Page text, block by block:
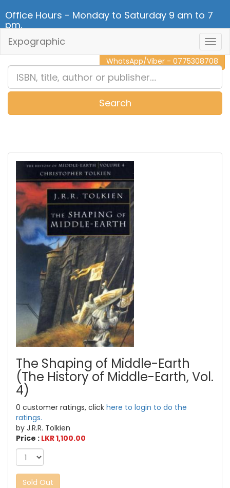
Office Hours - Monday to Saturday 9 am to 7
pm.
CALL NOW - 011 2 787 140
WhatsApp/Viber - 0775308708
Expographic
Search
The Shaping of Middle-Earth
(The History of Middle-Earth, Vol.
4)
0 customer ratings, click here to login to do the
ratings.
by J.R.R. Tolkien
Price : LKR 1,100.00
Sold Out